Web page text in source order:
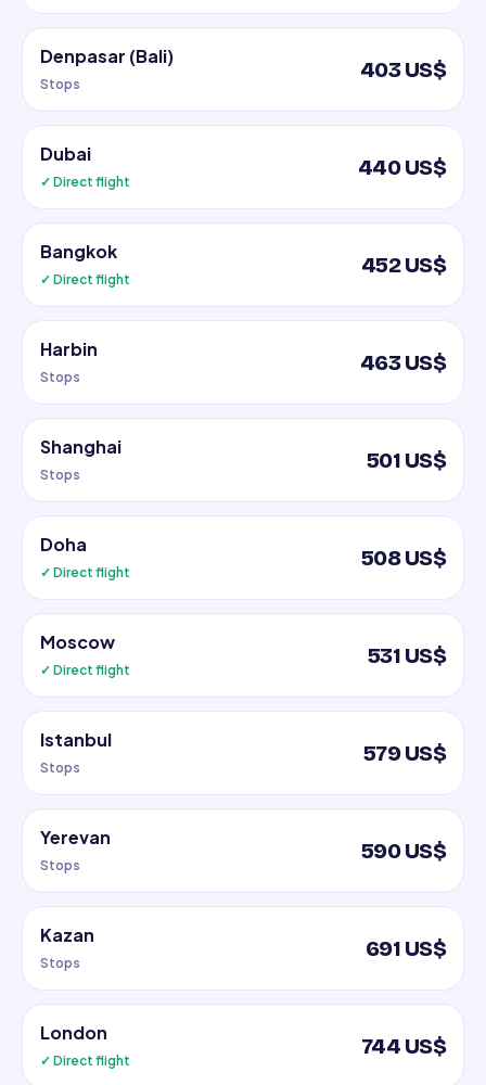
Denpasar (Bali)
Stops
403 US$
Dubai
✓ Direct flight
440 US$
Bangkok
✓ Direct flight
452 US$
Harbin
Stops
463 US$
Shanghai
Stops
501 US$
Doha
✓ Direct flight
508 US$
Moscow
✓ Direct flight
531 US$
Istanbul
Stops
579 US$
Yerevan
Stops
590 US$
Kazan
Stops
691 US$
London
✓ Direct flight
744 US$